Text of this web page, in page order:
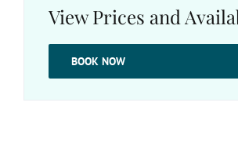
View Prices and
BOOK NOW